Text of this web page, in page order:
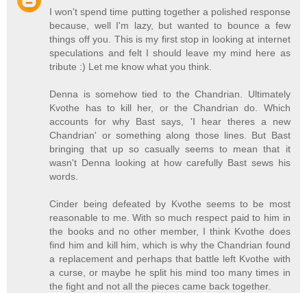
I won't spend time putting together a polished response
because, well I'm lazy, but wanted to bounce a few
things off you. This is my first stop in looking at internet
speculations and felt I should leave my mind here as
tribute :) Let me know what you think.
Denna is somehow tied to the Chandrian. Ultimately
Kvothe has to kill her, or the Chandrian do. Which
accounts for why Bast says, 'I hear theres a new
Chandrian' or something along those lines. But Bast
bringing that up so casually seems to mean that it
wasn't Denna looking at how carefully Bast sews his
words.
Cinder being defeated by Kvothe seems to be most
reasonable to me. With so much respect paid to him in
the books and no other member, I think Kvothe does
find him and kill him, which is why the Chandrian found
a replacement and perhaps that battle left Kvothe with
a curse, or maybe he split his mind too many times in
the fight and not all the pieces came back together.